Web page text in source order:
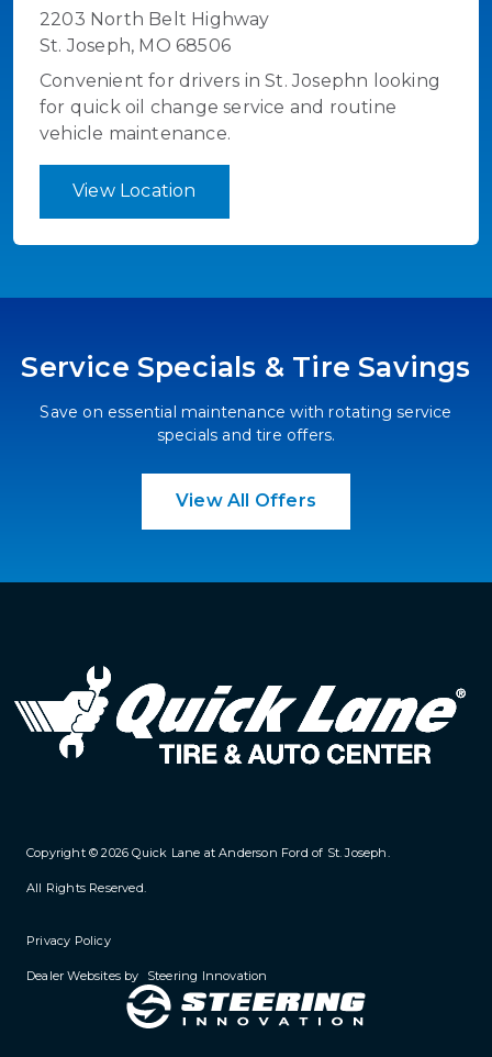
2203 North Belt Highway
St. Joseph, MO 68506
Convenient for drivers in St. Josephn looking
for quick oil change service and routine
vehicle maintenance.
View Location
Service Specials & Tire Savings
Save on essential maintenance with rotating service
specials and tire offers.
View All Offers
Copyright © 2026Quick Lane at Anderson Ford of St. Joseph
All Rights Reserved.
Privacy Policy
Dealer Websites by Steering Innovation